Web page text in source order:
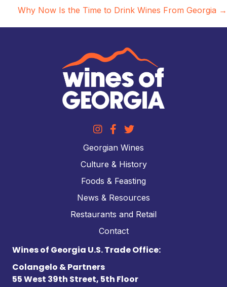
Posts
navigation
Why Now Is the Time to Drink Wines From Georgia →
Georgian Wines
Culture & History
Foods & Feasting
News & Resources
Restaurants and Retail
Contact
Wines of Georgia U.S. Trade Office:
Colangelo & Partners
55 West 39th Street, 5th Floor